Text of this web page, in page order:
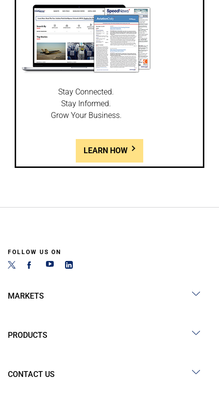
Stay Connected.
Stay Informed.
Grow Your Business.
LEARN HOW
FOLLOW US ON
MARKETS
PRODUCTS
CONTACT US